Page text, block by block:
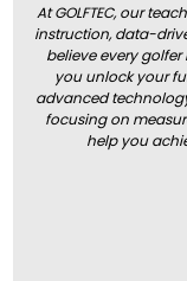
At GOLFTEC, our
instruction, data-
believe every
you unlock your
advanced
focusing on
help you